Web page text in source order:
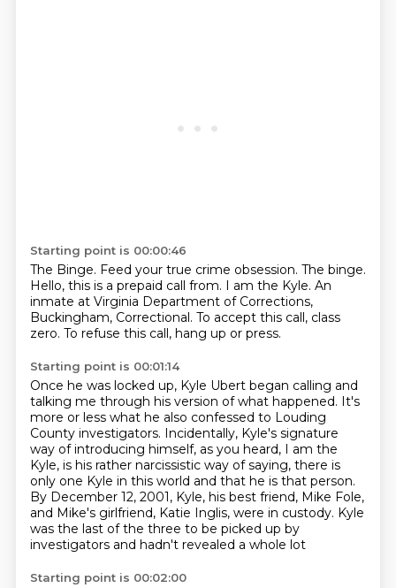
Starting point is 00:00:46
The Binge. Feed your true crime obsession. The binge.
Hello, this is a prepaid call from. I am the Kyle. An
inmate at Virginia Department of Corrections,
Buckingham, Correctional. To accept this call, class
zero. To refuse this call, hang up or press.
Starting point is 00:01:14
Once he was locked up, Kyle Ubert began calling and
talking me through his version of what happened. It's
more or less what he also confessed to Louding
County investigators. Incidentally, Kyle's signature
way of introducing himself, as you heard, I am the
Kyle, is his rather narcissistic way of saying, there is
only one Kyle in this world and that he is that person.
By December 12, 2001, Kyle, his best friend, Mike Fole,
and Mike's girlfriend, Katie Inglis, were in custody. Kyle
was the last of the three to be picked up by
investigators and hadn't revealed a whole lot
Starting point is 00:02:00